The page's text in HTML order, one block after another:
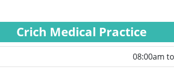
Crich Medical Practice
08:00am